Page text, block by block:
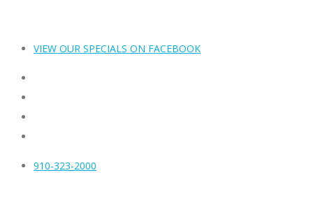
VIEW OUR SPECIALS ON FACEBOOK
910-323-2000